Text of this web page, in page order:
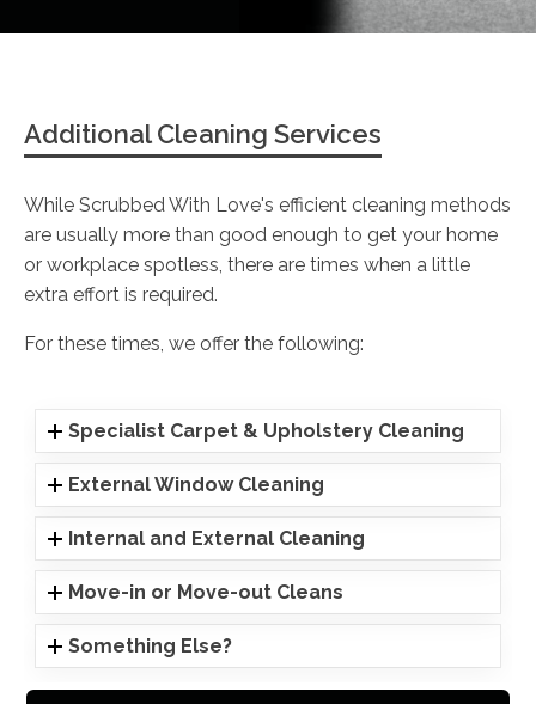
Additional Cleaning Services
While Scrubbed With Love's efficient cleaning methods
are usually more than good enough to get your home
or workplace spotless, there are times when a little
extra effort is required.
For these times, we offer the following:
Specialist Carpet & Upholstery Cleaning
External Window Cleaning
Internal and External Cleaning
Move-in or Move-out Cleans
Something Else?